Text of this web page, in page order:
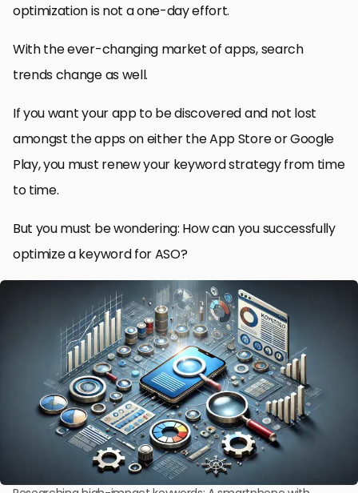
optimization is not a one-day effort.
With the ever-changing market of apps, search
trends change as well.
If you want your app to be discovered and not lost
amongst the apps on either the App Store or Google
Play, you must renew your keyword strategy from time
to time.
But you must be wondering: How can you successfully
optimize a keyword for ASO?